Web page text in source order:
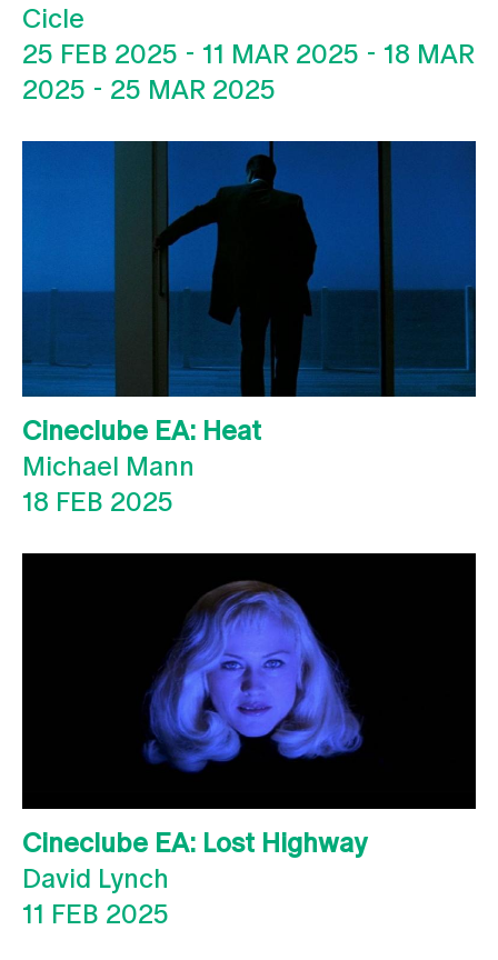
Cicle
25 FEB 2025 - 11 MAR 2025 - 18 MAR
2025 - 25 MAR 2025
Cineclube EA: Heat
Michael Mann
18 FEB 2025
Cineclube EA: Lost Highway
David Lynch
11 FEB 2025